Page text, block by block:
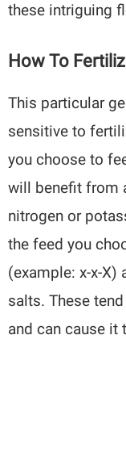
these intriguing
How To
This particular
sensitive to
you choose to
will benefit from
nitrogen or
the feed you
(example: x-x-X)
salts. These
and can cause it